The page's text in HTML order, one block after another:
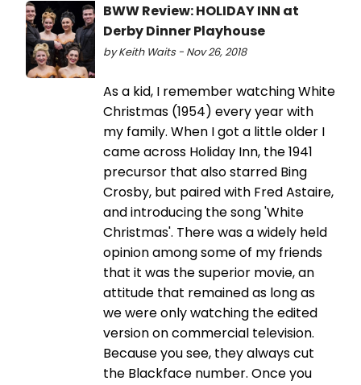
BWW Review: HOLIDAY INN at
Derby Dinner Playhouse
by Keith Waits - Nov 26, 2018
As a kid, I remember watching White
Christmas (1954) every year with
my family. When I got a little older I
came across Holiday Inn, the 1941
precursor that also starred Bing
Crosby, but paired with Fred Astaire,
and introducing the song 'White
Christmas'. There was a widely held
opinion among some of my friends
that it was the superior movie, an
attitude that remained as long as
we were only watching the edited
version on commercial television.
Because you see, they always cut
the Blackface number. Once you